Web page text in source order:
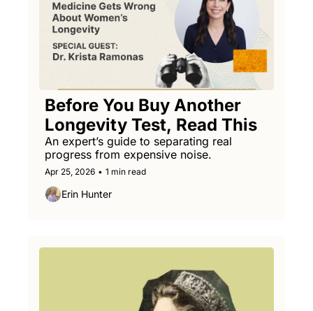
Before You Buy Another
Longevity Test, Read This
An expert’s guide to separating real
progress from expensive noise.
Apr 25, 2026 • 1 min read
Erin Hunter